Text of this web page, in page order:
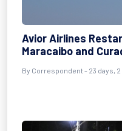
Avior Airlines
Maracaibo and
By Correspondent- 23 days,